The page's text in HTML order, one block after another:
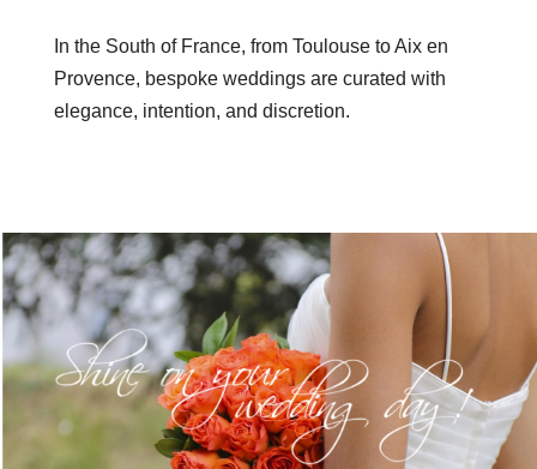
In the South of France, from Toulouse to Aix en
Provence, bespoke weddings are curated with
elegance, intention, and discretion.